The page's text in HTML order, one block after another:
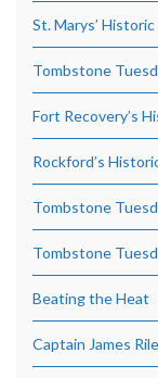
St. Marys’
Tombstone
Fort Recovery’s
Rockford’s
Tombstone
Tombstone
Beating the Heat
Captain James